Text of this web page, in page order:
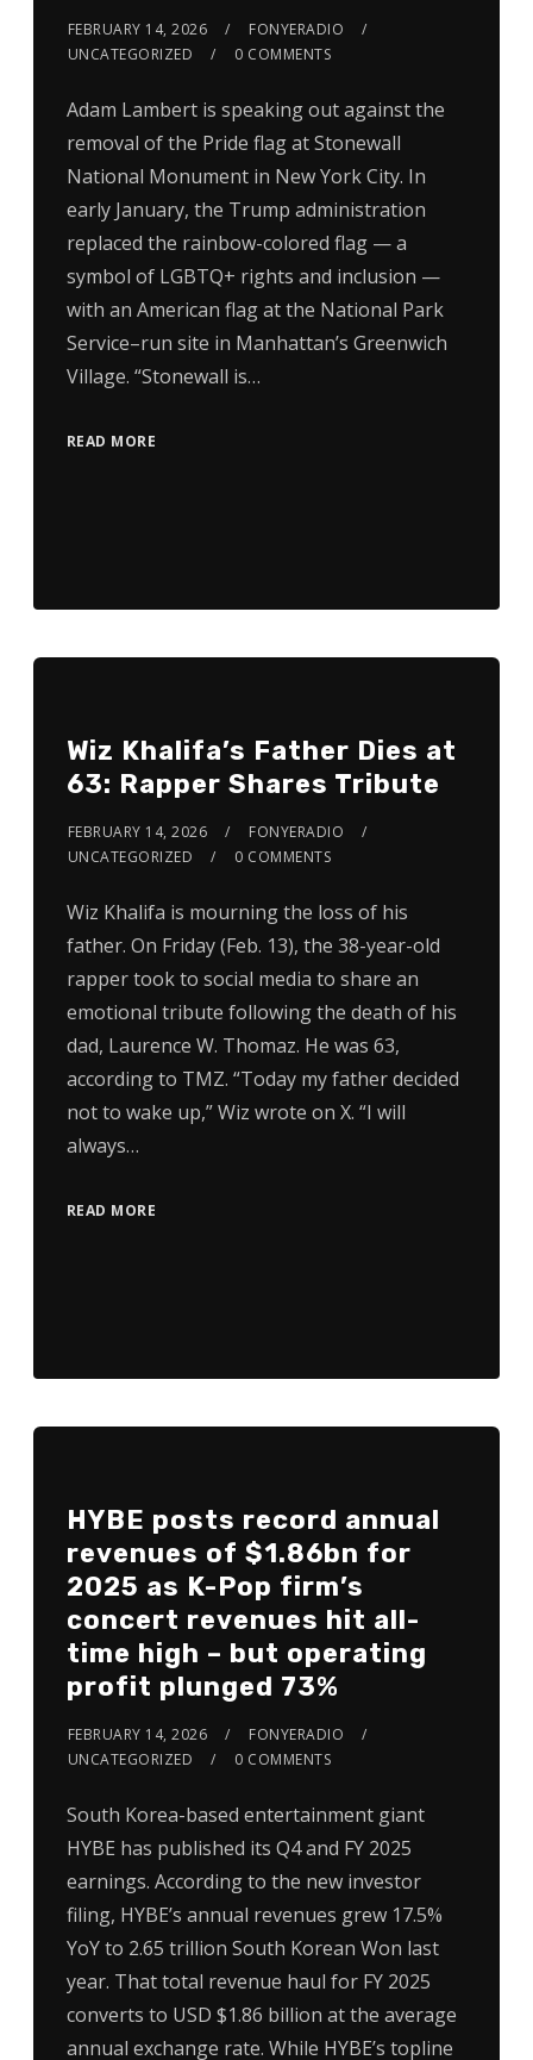
FEBRUARY 14, 2026
FONYERADIO
UNCATEGORIZED
0 COMMENTS
Adam Lambert is speaking out against the
removal of the Pride flag at Stonewall
National Monument in New York City. In
early January, the Trump administration
replaced the rainbow-colored flag — a
symbol of LGBTQ+ rights and inclusion —
with an American flag at the National Park
Service–run site in Manhattan’s Greenwich
Village. “Stonewall is…
READ MORE
Wiz Khalifa’s Father Dies at
63: Rapper Shares Tribute
FEBRUARY 14, 2026
FONYERADIO
UNCATEGORIZED
0 COMMENTS
Wiz Khalifa is mourning the loss of his
father. On Friday (Feb. 13), the 38-year-old
rapper took to social media to share an
emotional tribute following the death of his
dad, Laurence W. Thomaz. He was 63,
according to TMZ. “Today my father decided
not to wake up,” Wiz wrote on X. “I will
always…
READ MORE
HYBE posts record annual
revenues of $1.86bn for
2025 as K-Pop firm’s
concert revenues hit all-
time high – but operating
profit plunged 73%
FEBRUARY 14, 2026
FONYERADIO
UNCATEGORIZED
0 COMMENTS
South Korea-based entertainment giant
HYBE has published its Q4 and FY 2025
earnings. According to the new investor
filing, HYBE’s annual revenues grew 17.5%
YoY to 2.65 trillion South Korean Won last
year. That total revenue haul for FY 2025
converts to USD $1.86 billion at the average
annual exchange rate. While HYBE’s topline